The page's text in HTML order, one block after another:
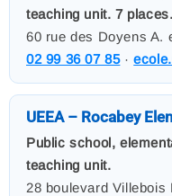
teaching unit. 7 places.
60 rue des Doyens A.
02 99 36 07 85·
UEEA – Rocabey
Public school,
teaching unit.
28 boulevard Villebois